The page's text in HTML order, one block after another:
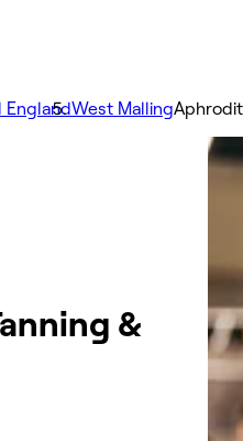
EnglandWest Malling
&